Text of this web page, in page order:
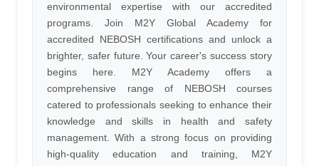
environmental expertise with our accredited
programs. Join M2Y Global Academy for
accredited NEBOSH certifications and unlock a
brighter, safer future. Your career's success story
begins here. M2Y Academy offers a
comprehensive range of NEBOSH courses
catered to professionals seeking to enhance their
knowledge and skills in health and safety
management. With a strong focus on providing
high-quality education and training, M2Y